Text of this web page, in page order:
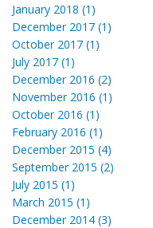
January 2018 (1)
December 2017 (1)
October 2017 (1)
July 2017 (1)
December 2016 (2)
November 2016 (1)
October 2016 (1)
February 2016 (1)
December 2015 (4)
September 2015 (2)
July 2015 (1)
March 2015 (1)
December 2014 (3)